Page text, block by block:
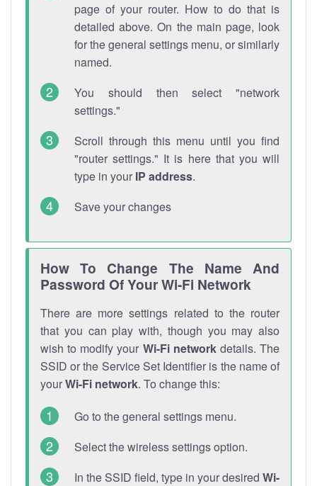
page of your router. How to do that is
detailed above. On the main page, look
for the general settings menu, or similarly
named.
You should then select "network
settings."
Scroll through this menu until you find
"router settings." It is here that you will
type in your IP address.
Save your changes
How To Change The Name And
Password Of Your Wi-Fi Network
There are more settings related to the router
that you can play with, though you may also
wish to modify your Wi-Fi networkdetails. The
SSID or the Service Set Identifier is the name of
yourWi-Fi network. To change this:
Go to the general settings menu.
Select the wireless settings option.
In the SSID field, type in your desired Wi-